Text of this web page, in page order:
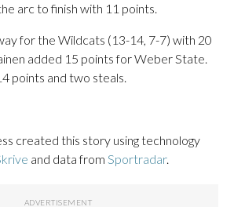
arc to finish with 11 points.
for the Wildcats (13-14, 7-7) with 20
added 15 points for Weber State.
points and two steals.
created this story using technology
and data from Sportradar.